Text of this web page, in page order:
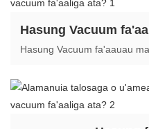
Hasung Vacuum
Hasung Vacuum fa'aauau